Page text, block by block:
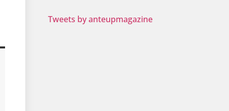
Tweets by anteupmagazine